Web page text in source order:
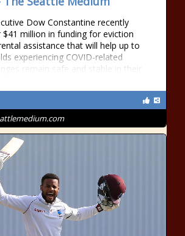
Dow Constantine recently
million in funding for eviction
assistance that will help up to
experiencing COVID-related
remain safe and stable in their